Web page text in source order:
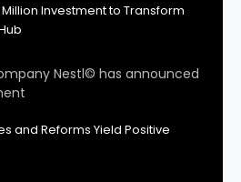
Investment to Transform
Nestl© has announced
and Reforms Yield Positive